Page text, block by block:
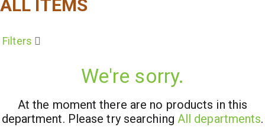
ALL ITEMS
Filters
We're sorry.
At the moment there are no products in this
department. Please try searching All departments.